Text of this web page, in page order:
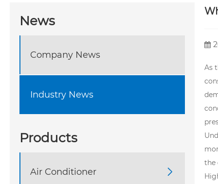
News
Company News
Industry News
Products
Air Conditioner 
As
the